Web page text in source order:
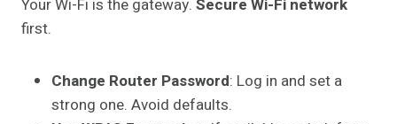
Your Wi-Fi is the gateway. Secure Wi-Fi network
first.
Change Router Password: Log in and set a
strong one. Avoid defaults.